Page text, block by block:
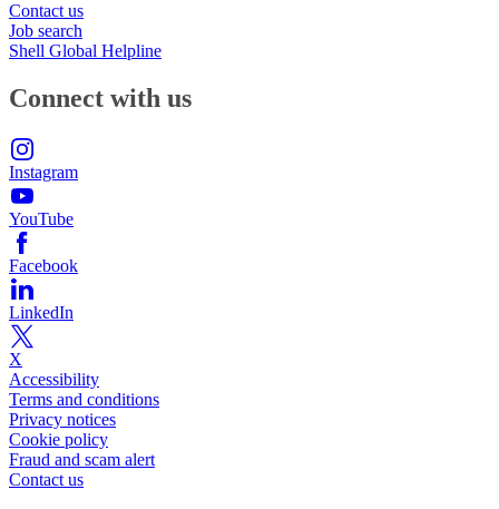
Contact us
Job search
Shell Global Helpline
Connect with us
Instagram
YouTube
Facebook
LinkedIn
X
Accessibility
Terms and conditions
Privacy notices
Cookie policy
Fraud and scam alert
Contact us